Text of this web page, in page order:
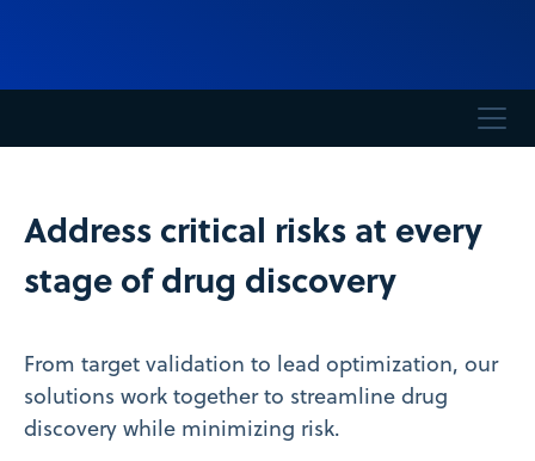
Address critical risks at every
stage of drug discovery
From target validation to lead optimization, our
solutions work together to streamline drug
discovery while minimizing risk.